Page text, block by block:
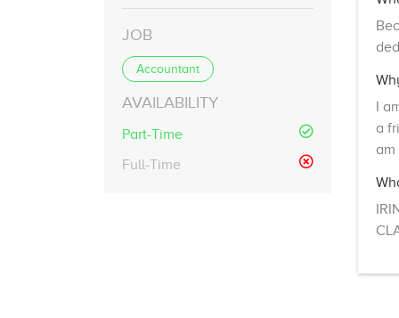
JOB
Accountant
AVAILABILITY
Part-Time
Full-Time
I
a